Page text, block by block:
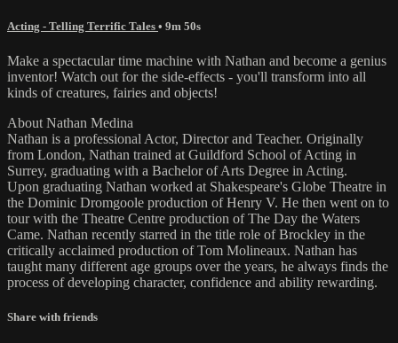
Acting - Telling Terrific Tales • 9m 50s
Make a spectacular time machine with Nathan and become a genius
inventor! Watch out for the side-effects - you'll transform into all
kinds of creatures, fairies and objects!
About Nathan Medina
Nathan is a professional Actor, Director and Teacher. Originally
from London, Nathan trained at Guildford School of Acting in
Surrey, graduating with a Bachelor of Arts Degree in Acting.
Upon graduating Nathan worked at Shakespeare's Globe Theatre in
the Dominic Dromgoole production of Henry V. He then went on to
tour with the Theatre Centre production of The Day the Waters
Came. Nathan recently starred in the title role of Brockley in the
critically acclaimed production of Tom Molineaux. Nathan has
taught many different age groups over the years, he always finds the
process of developing character, confidence and ability rewarding.
Share with friends